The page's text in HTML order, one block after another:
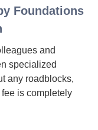
Foundations
and
specialized
any roadblocks,
is completely